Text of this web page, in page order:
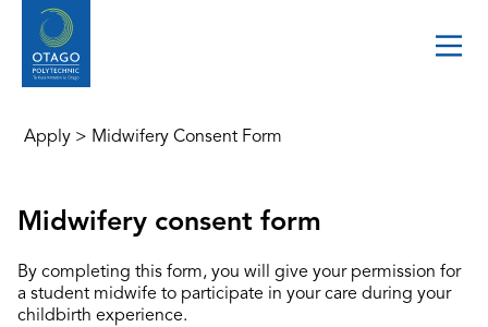
Apply > Midwifery Consent Form
Midwifery consent form
By completing this form, you will give your permission for
a student midwife to participate in your care during your
childbirth experience.